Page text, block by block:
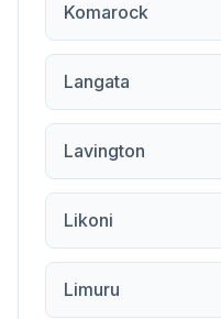
Komarock
Langata
Lavington
Likoni
Limuru